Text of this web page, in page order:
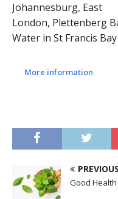
Johannesburg, East
London, Plettenberg
Water in St Francis Bay
More information
PREVIOUS
Good